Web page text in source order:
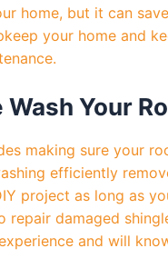
home, but it can
your home and
Your
making sure your
efficiently
project as long as
damaged
and will